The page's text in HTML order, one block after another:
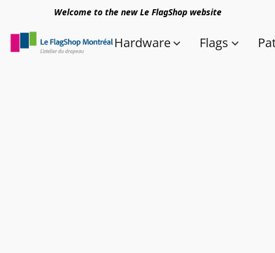
Welcome to the new Le FlagShop website
Hardware Flags